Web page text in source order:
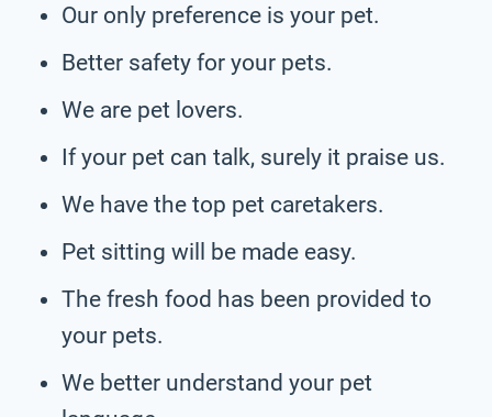
Our only preference is your pet.
Better safety for your pets.
We are pet lovers.
If your pet can talk, surely it praise us.
We have the top pet caretakers.
Pet sitting will be made easy.
The fresh food has been provided to
your pets.
We better understand your pet